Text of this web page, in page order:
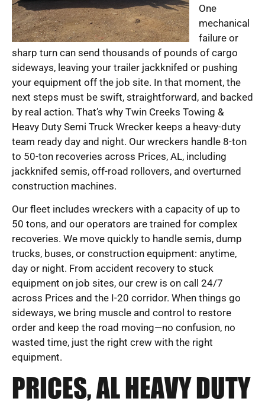
One
mechanical
failure or
sharp turn can send thousands of pounds of cargo
sideways, leaving your trailer jackknifed or pushing
your equipment off the job site. In that moment, the
next steps must be swift, straightforward, and backed
by real action. That’s why Twin Creeks Towing &
Heavy Duty Semi Truck Wrecker keeps a heavy-duty
team ready day and night. Our wreckers handle 8-ton
to 50-ton recoveries across Prices, AL, including
jackknifed semis, off-road rollovers, and overturned
construction machines.
Our fleet includes wreckers with a capacity of up to
50 tons, and our operators are trained for complex
recoveries. We move quickly to handle semis, dump
trucks, buses, or construction equipment: anytime,
day or night. From accident recovery to stuck
equipment on job sites, our crew is on call 24/7
across Prices and the I-20 corridor. When things go
sideways, we bring muscle and control to restore
order and keep the road moving—no confusion, no
wasted time, just the right crew with the right
equipment.
PRICES, AL HEAVY DUTY